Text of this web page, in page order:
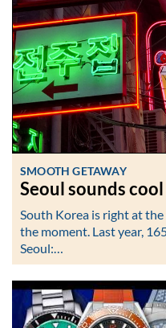
SMOOTH GETAWAY
Seoul sounds cool
South Korea is right at
the moment. Last year,
Seoul:…